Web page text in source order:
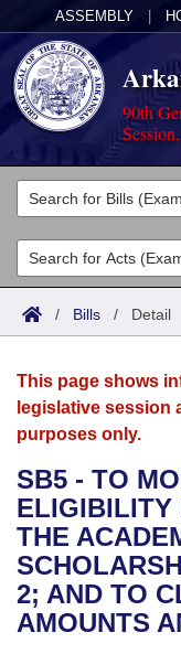
ASSEMBLY
90th
Legislators
List All
Search
Committees
Joint
House
Bills in House
Bills in Senate
Bills in Joint
Acts
Search by Range
Advanced Search
Bills
Search by Range
Advanced Search
Recent Activities
Recently Filed
Personalized Bill
Calendars
Meetings and
Bills on
House
Senate
Arkansas Law
Arkansas Code
Uncodified
Governor's Veto
Budget
Search Center
/ Bills / Detail
This page shows
legislative session
purposes only.
SB5 - TO
ELIGIBILITY
THE
2; AND TO
AMOUNTS